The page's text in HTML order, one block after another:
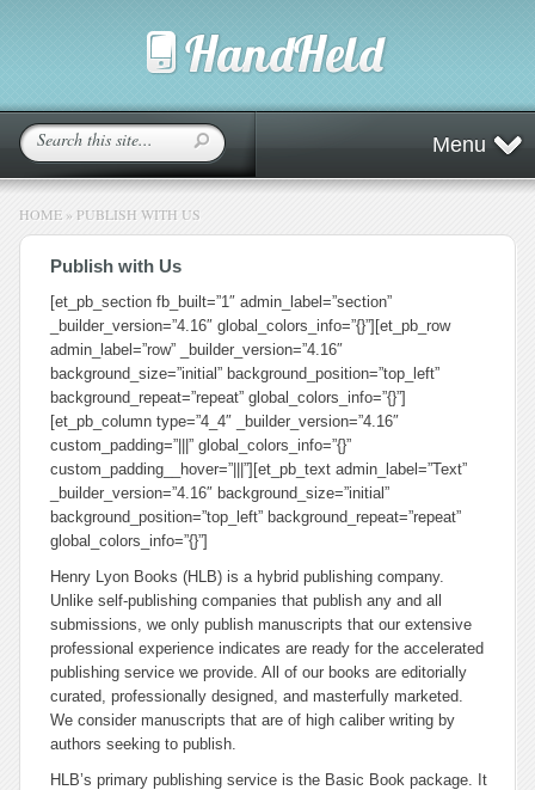
Menu
HOME » PUBLISH WITH US
Publish with Us
[et_pb_section fb_built=”1″ admin_label=”section”
_builder_version=”4.16″ global_colors_info=”{}”][et_pb_row
admin_label=”row” _builder_version=”4.16″
background_size=”initial” background_position=”top_left”
background_repeat=”repeat” global_colors_info=”{}”]
[et_pb_column type=”4_4″ _builder_version=”4.16″
custom_padding=”|||” global_colors_info=”{}”
custom_padding__hover=”|||”][et_pb_text admin_label=”Text”
_builder_version=”4.16″ background_size=”initial”
background_position=”top_left” background_repeat=”repeat”
global_colors_info=”{}”]
Henry Lyon Books (HLB) is a hybrid publishing company.
Unlike self-publishing companies that publish any and all
submissions, we only publish manuscripts that our extensive
professional experience indicates are ready for the accelerated
publishing service we provide. All of our books are editorially
curated, professionally designed, and masterfully marketed.
We consider manuscripts that are of high caliber writing by
authors seeking to publish.
HLB’s primary publishing service is the Basic Book package. It